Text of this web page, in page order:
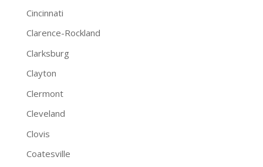
Cincinnati
Clarence-Rockland
Clarksburg
Clayton
Clermont
Cleveland
Clovis
Coatesville